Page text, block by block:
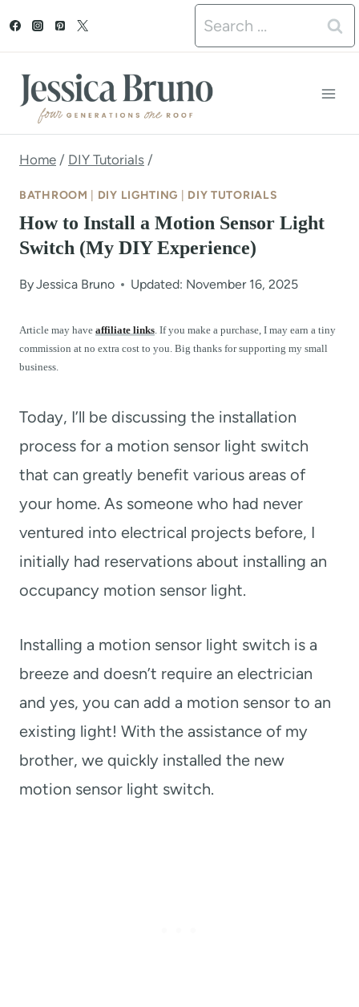
t
Search
for:
Home / DIY Tutorials /
BATHROOM DIY LIGHTING DIY TUTORIALS
How to Install a Motion Sensor Light
Switch (My DIY Experience)
ByJessica Bruno Updated: November 16, 2025
Article may have affiliate links. If you make a purchase, I may earn a tiny
commission at no extra cost to you. Big thanks for supporting my small
business.
Today, I’ll be discussing the installation
process for a motion sensor light switch
that can greatly benefit various areas of
your home. As someone who had never
ventured into electrical projects before, I
initially had reservations about installing an
occupancy motion sensor light.
Installing a motion sensor light switch is a
breeze and doesn’t require an electrician
and yes, you can add a motion sensor to an
existing light! With the assistance of my
brother, we quickly installed the new
motion sensor light switch.